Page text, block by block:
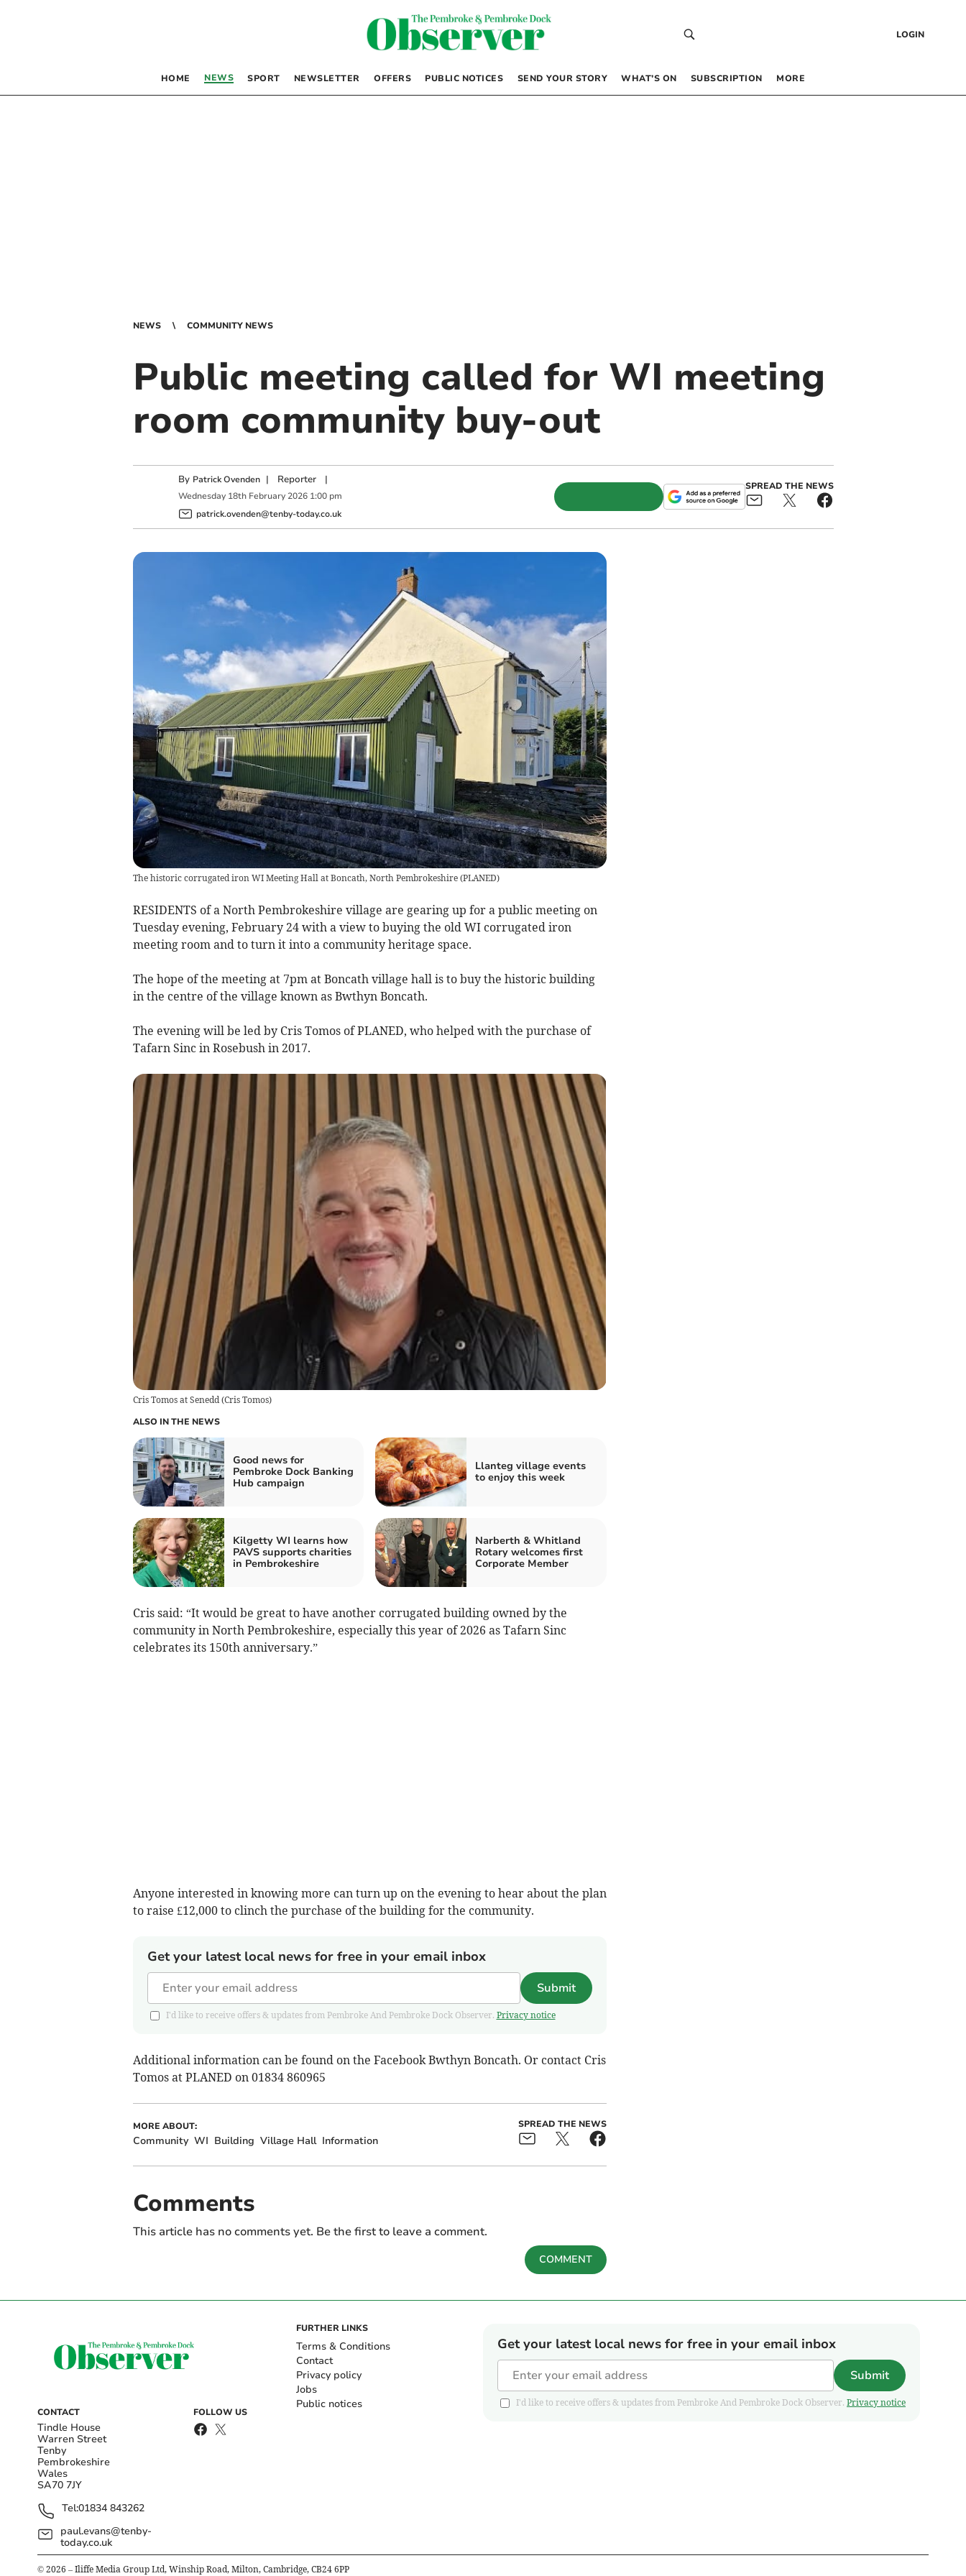
LOGIN
HOME NEWS SPORT NEWSLETTER OFFERS PUBLIC NOTICES SEND YOUR STORY WHAT’S ON SUBSCRIPTION MORE
NEWS COMMUNITY NEWS
Public meeting called for WI meeting
room community buy-out
By Patrick Ovenden | Reporter|
Wednesday 18th February 2026 1:00 pm
patrick.ovenden@tenby-today.co.uk
SPREAD THE NEWS
The historic corrugated iron WI Meeting Hall at Boncath, North Pembrokeshire(PLANED)
RESIDENTS of a North Pembrokeshire village are gearing up for a public meeting on
Tuesday evening, February 24 with a view to buying the old WI corrugated iron
meeting room and to turn it into a community heritage space.
The hope of the meeting at 7pm at Boncath village hall is to buy the historic building
in the centre of the village known as Bwthyn Boncath.
The evening will be led by Cris Tomos of PLANED, who helped with the purchase of
Tafarn Sinc in Rosebush in 2017.
Cris Tomos at Senedd (Cris Tomos)
ALSO IN THE NEWS
Good news for
Pembroke Dock Banking
Hub campaign
Llanteg village events
to enjoy this week
Kilgetty WI learns how
PAVS supports charities
in Pembrokeshire
Narberth & Whitland
Rotary welcomes first
Corporate Member
Cris said: “It would be great to have another corrugated building owned by the
community in North Pembrokeshire, especially this year of 2026 as Tafarn Sinc
celebrates its 150th anniversary.”
Anyone interested in knowing more can turn up on the evening to hear about the plan
to raise £12,000 to clinch the purchase of the building for the community.
Get your latest local news for free in your email inbox
Submit
I'd like to receive offers & updates from Pembroke And Pembroke Dock Observer. Privacy notice
Additional information can be found on the Facebook Bwthyn Boncath. Or contact Cris
Tomos at PLANED on 01834 860965
MORE ABOUT:
Community WI Building Village Hall Information
SPREAD THE NEWS
Comments
This article has no comments yet. Be the first to leave a comment.
COMMENT
CONTACT
Tindle House
Warren Street
Tenby
Pembrokeshire
Wales
SA70 7JY
Tel:01834 843262
paul.evans@tenby-
today.co.uk
FOLLOW US
FURTHER LINKS
Terms & Conditions
Contact
Privacy policy
Jobs
Public notices
Get your latest local news for free in your email inbox
Submit
I'd like to receive offers & updates from Pembroke And Pembroke Dock Observer. Privacy notice
© 2026 – Iliffe Media Group Ltd, Winship Road, Milton, Cambridge, CB24 6PP